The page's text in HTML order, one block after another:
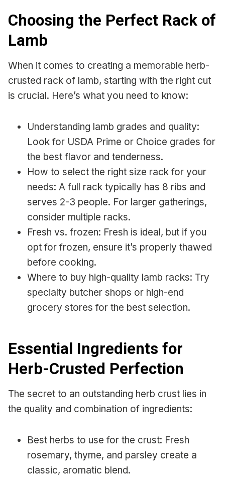
Choosing the Perfect Rack of
Lamb
When it comes to creating a memorable herb-
crusted rack of lamb, starting with the right cut
is crucial. Here’s what you need to know:
Understanding lamb grades and quality:
Look for USDA Prime or Choice grades for
the best flavor and tenderness.
How to select the right size rack for your
needs: A full rack typically has 8 ribs and
serves 2-3 people. For larger gatherings,
consider multiple racks.
Fresh vs. frozen: Fresh is ideal, but if you
opt for frozen, ensure it’s properly thawed
before cooking.
Where to buy high-quality lamb racks: Try
specialty butcher shops or high-end
grocery stores for the best selection.
Essential Ingredients for
Herb-Crusted Perfection
The secret to an outstanding herb crust lies in
the quality and combination of ingredients:
Best herbs to use for the crust: Fresh
rosemary, thyme, and parsley create a
classic, aromatic blend.